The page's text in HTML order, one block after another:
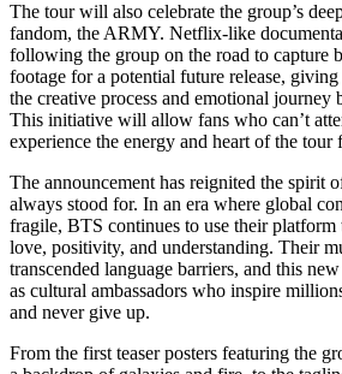
The tour will also celebrate the group’s
fandom, the ARMY. Netflix-like
following the group on the road to capture
footage for a potential future release,
the creative process and emotional journey
This initiative will allow fans who can’t
experience the energy and heart of the tour
The announcement has reignited the spirit
always stood for. In an era where global
fragile, BTS continues to use their platform
love, positivity, and understanding. Their
transcended language barriers, and this
as cultural ambassadors who inspire
and never give up.
From the first teaser posters featuring the